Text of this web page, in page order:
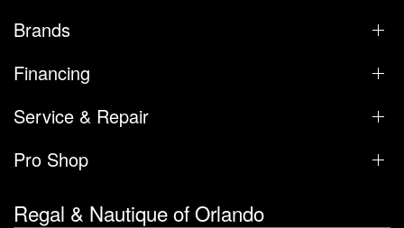
Brands
Financing
Service & Repair
Pro Shop
Regal & Nautique of Orlando